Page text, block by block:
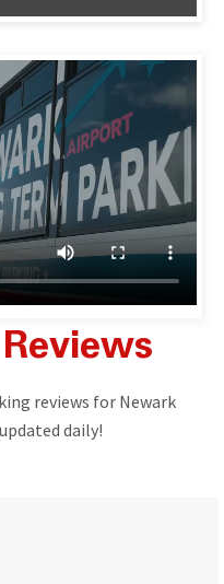
reviews for Newark
daily!